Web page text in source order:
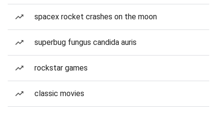
spacex rocket crashes on the moon
superbug fungus candida auris
rockstar games
classic movies